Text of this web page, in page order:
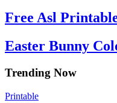
Free Asl
Easter Bunny
Trending Now
Printable